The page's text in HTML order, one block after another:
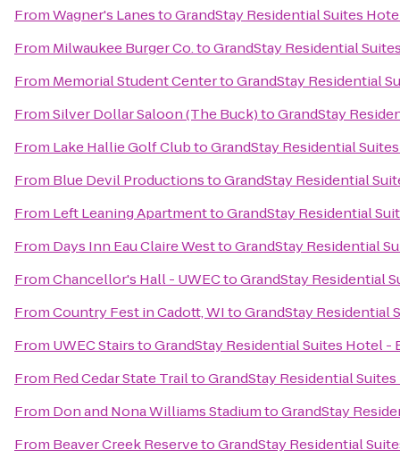
FromWagner's LanestoGrandStay Residential Suites
From Milwaukee Burger Co.toGrandStay Residential
From Memorial Student CentertoGrandStay Residential
FromSilver Dollar Saloon (The Buck)toGrandStay
From Lake Hallie Golf ClubtoGrandStay Residential
From Blue Devil ProductionstoGrandStay Residential
From Left Leaning ApartmenttoGrandStay Residential
From Days Inn Eau Claire WesttoGrandStay Residential
FromChancellor's Hall - UWECtoGrandStay Residential
FromCountry Fest in Cadott, WItoGrandStay Residential
From UWEC StairstoGrandStay Residential Suites Hotel -
From Red Cedar State TrailtoGrandStay Residential
From Don and Nona Williams StadiumtoGrandStay
From Beaver Creek ReservetoGrandStay Residential